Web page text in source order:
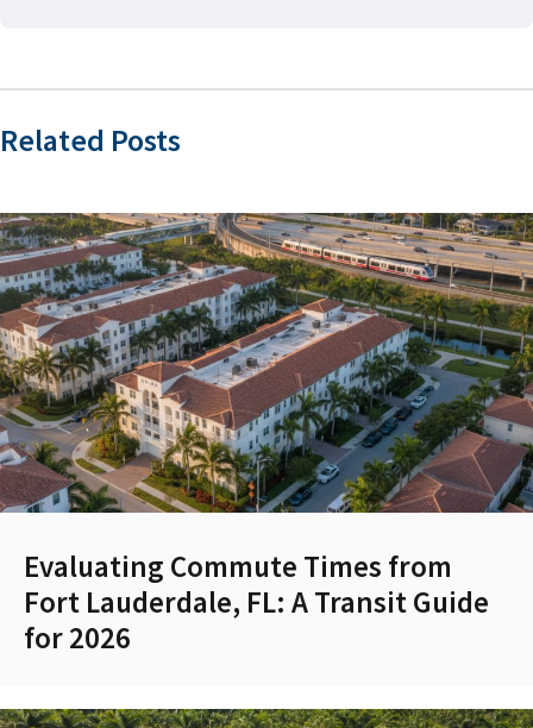
Related Posts
Evaluating Commute Times from
Fort Lauderdale, FL: A Transit Guide
for 2026